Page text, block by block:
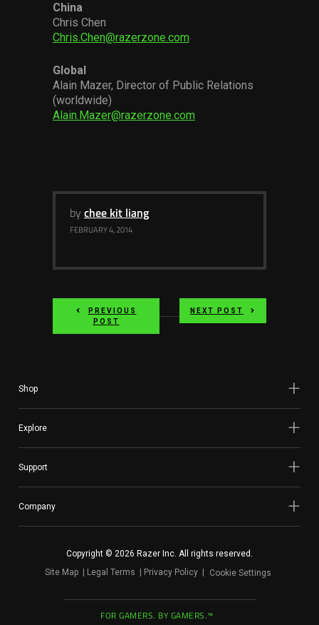
China
Chris Chen
Chris.Chen@razerzone.com
Global
Alain Mazer, Director of Public Relations
(worldwide)
Alain.Mazer@razerzone.com
by chee kit liang
FEBRUARY 4, 2014
PREVIOUS
POST
NEXT POST
Shop
Explore
Support
Company
Copyright © 2026 Razer Inc. All rights reserved.
Site Map
Legal Terms Privacy Policy Cookie Settings
FOR GAMERS. BY GAMERS.™